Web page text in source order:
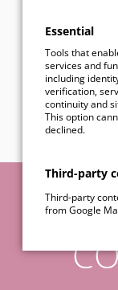
Essential
Tools that
services and
including
verification,
continuity and
This option
declined.
Third-party
Third-party
from Google